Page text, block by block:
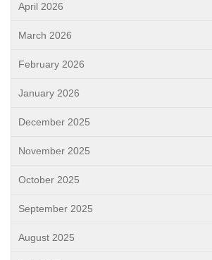
April 2026
March 2026
February 2026
January 2026
December 2025
November 2025
October 2025
September 2025
August 2025